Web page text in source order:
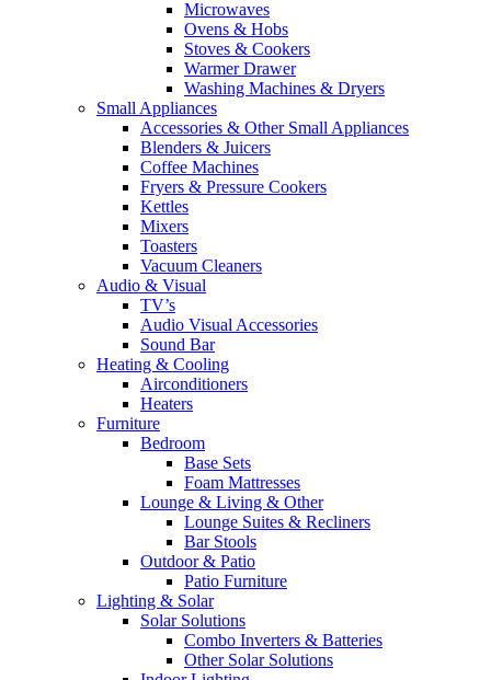
Microwaves
Ovens & Hobs
Stoves & Cookers
Warmer Drawer
Washing Machines & Dryers
Small Appliances
Accessories & Other Small Appliances
Blenders & Juicers
Coffee Machines
Fryers & Pressure Cookers
Kettles
Mixers
Toasters
Vacuum Cleaners
Audio & Visual
TV’s
Audio Visual Accessories
Sound Bar
Heating & Cooling
Airconditioners
Heaters
Furniture
Bedroom
Base Sets
Foam Mattresses
Lounge & Living & Other
Lounge Suites & Recliners
Bar Stools
Outdoor & Patio
Patio Furniture
Lighting & Solar
Solar Solutions
Combo Inverters & Batteries
Other Solar Solutions